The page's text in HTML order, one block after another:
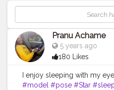
Pranu Achame
5 years ago
180 Likes
I enjoy sleeping with my
#model #pose #Star